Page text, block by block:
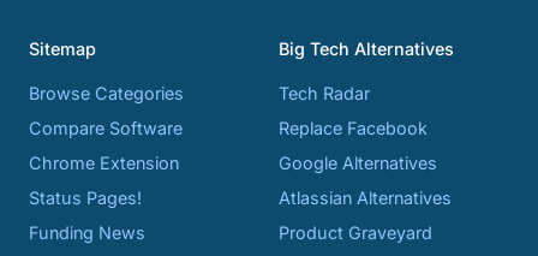
Sitemap
Browse Categories
Compare Software
Chrome Extension
Status Pages!
Funding News
Big Tech Alternatives
Tech Radar
Replace Facebook
Google Alternatives
Atlassian Alternatives
Product Graveyard